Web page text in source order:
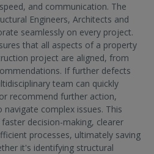
and communication. The
Engineers, Architects and
seamlessly on every project.
that all aspects of a property
project are aligned, from
If further defects
team can quickly
recommend further action,
complex issues. This
decision-making, clearer
processes, ultimately saving
it's identifying structural